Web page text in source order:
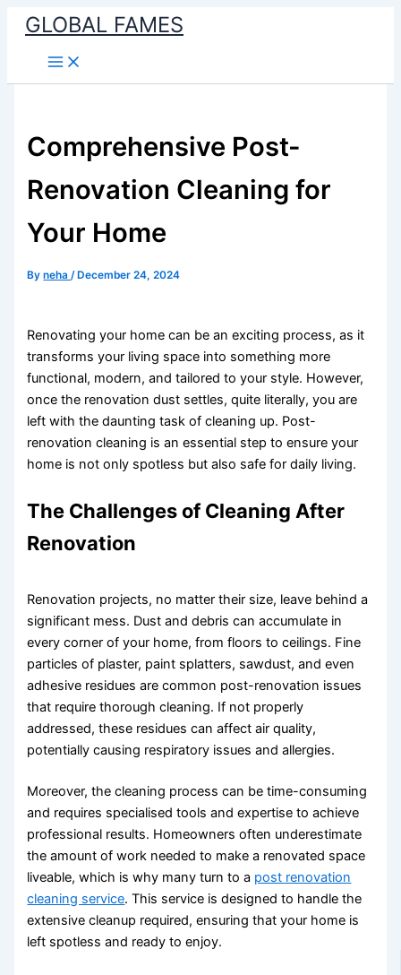
Skip
content
GLOBAL FAMES
Comprehensive Post-
Renovation Cleaning for
Your Home
Byneha/ December 24, 2024
Renovating your home can be an exciting process, as it
transforms your living space into something more
functional, modern, and tailored to your style. However,
once the renovation dust settles, quite literally, you are
left with the daunting task of cleaning up. Post-
renovation cleaning is an essential step to ensure your
home is not only spotless but also safe for daily living.
The Challenges of Cleaning After
Renovation
Renovation projects, no matter their size, leave behind a
significant mess. Dust and debris can accumulate in
every corner of your home, from floors to ceilings. Fine
particles of plaster, paint splatters, sawdust, and even
adhesive residues are common post-renovation issues
that require thorough cleaning. If not properly
addressed, these residues can affect air quality,
potentially causing respiratory issues and allergies.
Moreover, the cleaning process can be time-consuming
and requires specialised tools and expertise to achieve
professional results. Homeowners often underestimate
the amount of work needed to make a renovated space
liveable, which is why many turn to a post renovation
cleaning service. This service is designed to handle the
extensive cleanup required, ensuring that your home is
left spotless and ready to enjoy.